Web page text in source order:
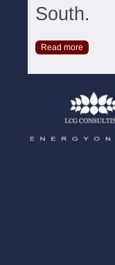
South.
Read more